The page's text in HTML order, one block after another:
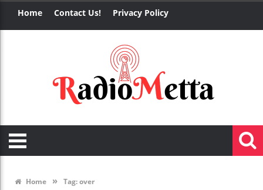
Home Contact Us! Privacy Policy
Home » Tag:over